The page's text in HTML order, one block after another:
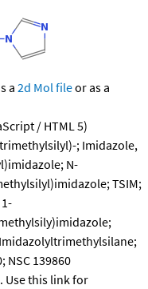
a 2d Mol fileor as a
/ HTML 5)
; Imidazole,
N-
TSIM;
NSC 139860
Use this link for